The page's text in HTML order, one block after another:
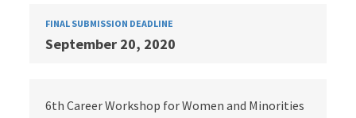
FINAL SUBMISSION DEADLINE
September 20, 2020
6th Career Workshop for Women and Minorities